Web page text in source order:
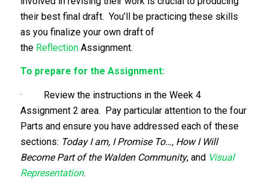
their best final draft. You’ll be practicing these skills
as you finalize your own draft of
the ReflectionAssignment.
To prepare for the Assignment:
· Review the instructions in the Week 4
Assignment 2 area. Pay particular attention to the four
Parts and ensure you have addressed each of these
sections: Today I am, I Promise To…, How I Will
Become Part of the Walden Community, and Visual
Representation.